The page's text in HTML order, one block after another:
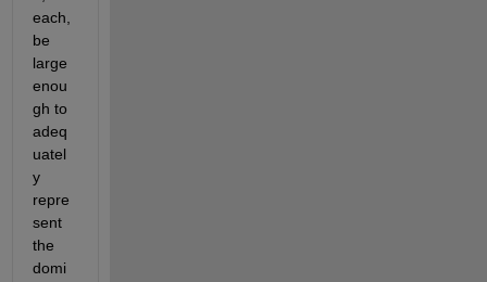
each,
be
large
enou
gh to
adeq
uatel
y
repre
sent
the
domi